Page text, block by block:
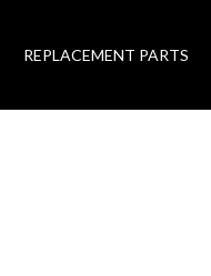
REPLACEMENT PARTS